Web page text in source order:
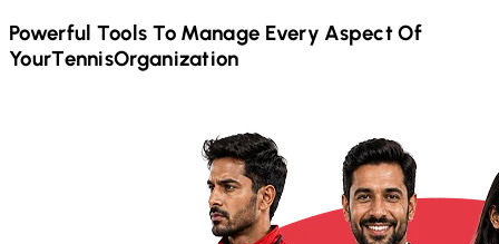
Powerful Tools To Manage Every Aspect Of
YourTennisOrganization